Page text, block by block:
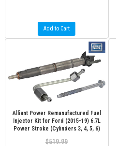
Add to Cart
Alliant Power Remanufactured Fuel
Injector Kit for Ford (2015-19) 6.7L
Power Stroke (Cylinders 3, 4, 5, 6)
$519.99